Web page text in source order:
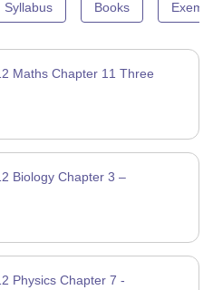
Syllabus Books
Maths Chapter 11 Three
Biology Chapter 3 –
Physics Chapter 7 -